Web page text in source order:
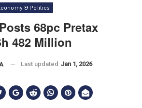
& Politics
68pc Pretax
482 Million
Last updated Jan 1, 2026